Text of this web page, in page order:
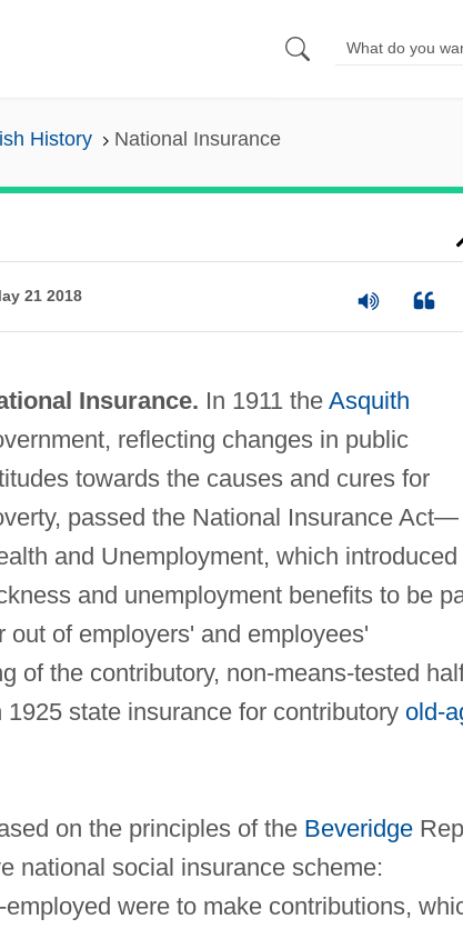
History National Insurance
21 2018
Insurance. In 1911 the Asquith
reflecting changes in public
towards the causes and cures for
passed the National Insurance Act—
and Unemployment, which introduced
and unemployment benefits to be
out of employers' and employees'
of the contributory, non-means-tested
state insurance for contributory old-
on the principles of the Beveridge
national social insurance scheme:
were to make contributions,